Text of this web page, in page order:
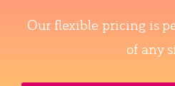
Our flexible pricing is
of any